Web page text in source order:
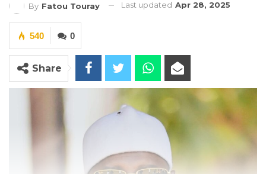
By Fatou Touray Last updated Apr 28, 2025
0
540
Share